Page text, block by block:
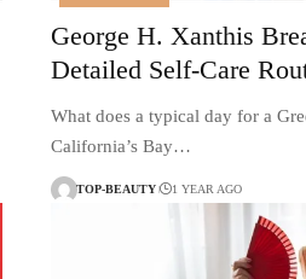
George H. Xanthis
Detailed Self-Care
What does a typical day for a
California’s Bay…
TOP-BEAUTY 1 YEAR AGO